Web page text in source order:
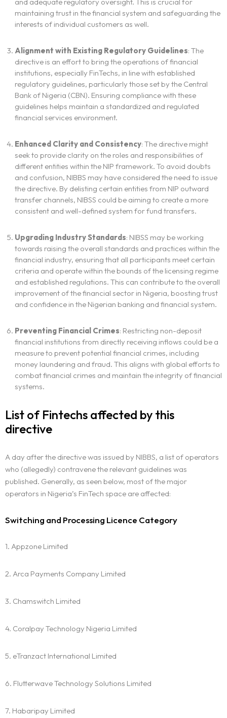
maintaining trust in the financial system and safeguarding the
interests of individual customers as well.
Alignment with Existing Regulatory Guidelines: The
directive is an effort to bring the operations of financial
institutions, especially FinTechs, in line with established
regulatory guidelines, particularly those set by the Central
Bank of Nigeria (CBN). Ensuring compliance with these
guidelines helps maintain a standardized and regulated
financial services environment.
Enhanced Clarity and Consistency: The directive might
seek to provide clarity on the roles and responsibilities of
different entities within the NIP framework. To avoid doubts
and confusion, NIBBS may have considered the need to issue
the directive. By delisting certain entities from NIP outward
transfer channels, NIBSS could be aiming to create a more
consistent and well-defined system for fund transfers.
Upgrading Industry Standards: NIBSS may be working
towards raising the overall standards and practices within the
financial industry, ensuring that all participants meet certain
criteria and operate within the bounds of the licensing regime
and established regulations. This can contribute to the overall
improvement of the financial sector in Nigeria, boosting trust
and confidence in the Nigerian banking and financial system.
Preventing Financial Crimes: Restricting non-deposit
financial institutions from directly receiving inflows could be a
measure to prevent potential financial crimes, including
money laundering and fraud. This aligns with global efforts to
combat financial crimes and maintain the integrity of financial
systems.
List of Fintechs affected by this
directive
A day after the directive was issued by NIBBS, a list of operators
who (allegedly) contravene the relevant guidelines was
published. Generally, as seen below, most of the major
operators in Nigeria’s FinTech space are affected:
Switching and Processing Licence Category
1. Appzone Limited
2. Arca Payments Company Limited
3. Chamswitch Limited
4. Coralpay Technology Nigeria Limited
5. eTranzact International Limited
6. Flutterwave Technology Solutions Limited
7. Habaripay Limited